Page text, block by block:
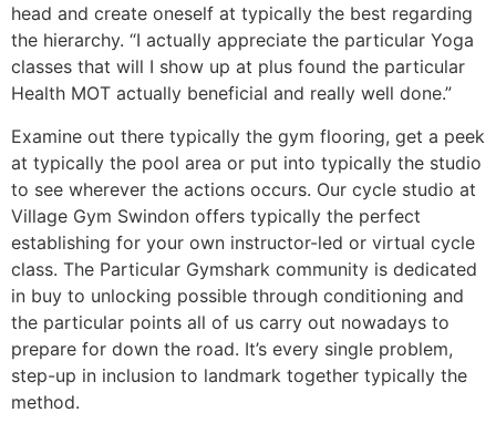
head and create oneself at typically the best regarding
the hierarchy. “I actually appreciate the particular Yoga
classes that will I show up at plus found the particular
Health MOT actually beneficial and really well done.”
Examine out there typically the gym flooring, get a peek
at typically the pool area or put into typically the studio
to see wherever the actions occurs. Our cycle studio at
Village Gym Swindon offers typically the perfect
establishing for your own instructor-led or virtual cycle
class. The Particular Gymshark community is dedicated
in buy to unlocking possible through conditioning and
the particular points all of us carry out nowadays to
prepare for down the road. It’s every single problem,
step-up in inclusion to landmark together typically the
method.